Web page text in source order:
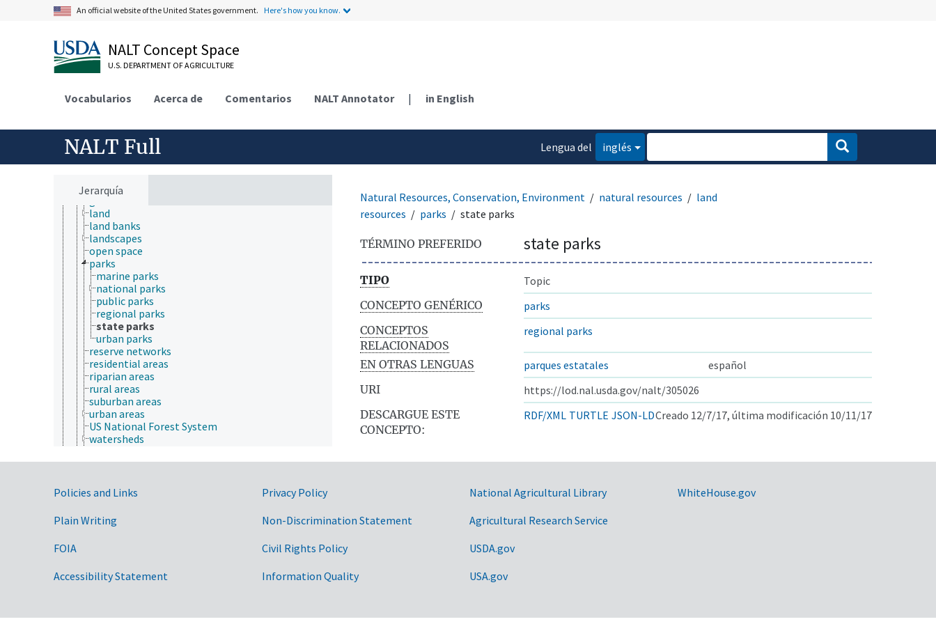
An official website of the United States government. Here's how you know.
NALT Concept Space
U.S. DEPARTMENT OF AGRICULTURE
Vocabularios Acerca de Comentarios NALT Annotator | in English
NALT Full
Lengua del
inglés
Jerarquía
environmental science
hydrology
natural resource management
natural resources
agricultural resources
clean energy
fishery resources
forest resources
land resources
athletic fields
gardens
golf courses
land
land banks
landscapes
open space
parks
marine parks
national parks
public parks
regional parks
state parks
urban parks
reserve networks
residential areas
riparian areas
rural areas
suburban areas
urban areas
US National Forest System
watersheds
wilderness
marine resources
mineral resources
nonrenewable resources
renewable resources
Plant Production, Gardening
Rural Development, Communities, Education,
Natural Resources, Conservation, Environment natural resources
land
resources
parks state parks
TÉRMINO PREFERIDO state parks
TIPO
Topic
CONCEPTO GENÉRICO
parks
CONCEPTOS
RELACIONADOS
regional parks
EN OTRAS LENGUAS parques estatales
español
URI
https://lod.nal.usda.gov/nalt/305026
DESCARGUE ESTE
CONCEPTO:
RDF/XML TURTLE JSON-LDCreado 12/7/17, última modificación 10/11/17
Government Links
Policies and Links
Plain Writing
FOIA
Accessibility Statement
Privacy Policy
Non-Discrimination Statement
Civil Rights Policy
Information Quality
National Agricultural Library
Agricultural Research Service
USDA.gov
USA.gov
WhiteHouse.gov